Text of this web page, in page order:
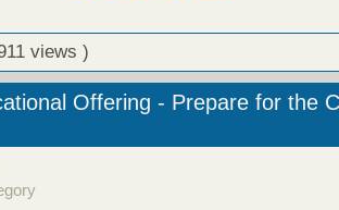
views )
Offering - Prepare for the